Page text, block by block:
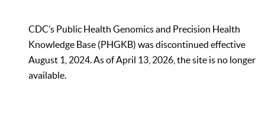
CDC’s Public Health Genomics and Precision Health
Knowledge Base (PHGKB) was discontinued effective
August 1, 2024. As of April 13, 2026, the site is no longer
available.